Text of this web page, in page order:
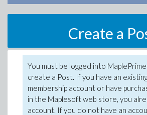
Create a
You must be logged into
create a Post. If you have an
membership account or have
in the Maplesoft web store, you
account. If you do not have an